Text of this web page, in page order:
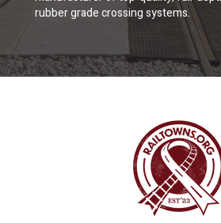
rubber grade crossing systems.